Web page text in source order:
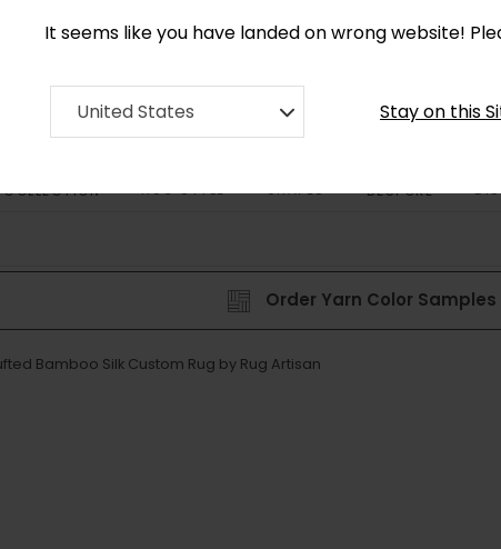
It seems like you have landed on wrong website!
United States Stay on this
COLLECTION RUG STYLE SHAPES BESPOKE
Order Yarn Color Samples